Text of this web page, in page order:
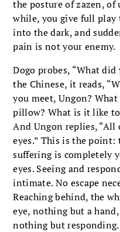
the posture of zazen,
while, you give full play
into the dark, and
pain is not your enemy.
Dogo probes, “What
the Chinese, it reads,
you meet, Ungon?
pillow? What is it like
And Ungon replies, “All
eyes.” This is the
suffering is completely
eyes. Seeing and
intimate. No escape
Reaching behind, the
eye, nothing but a
nothing but responding.